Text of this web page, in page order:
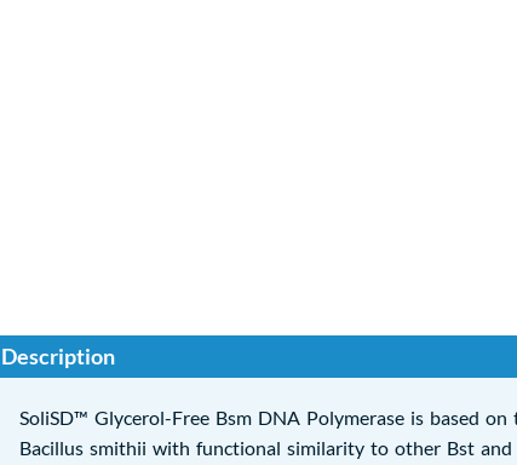
Description
SoliSD™ Glycerol-Free Bsm DNA Polymerase is based
Bacillus smithii with functional similarity to other Bst